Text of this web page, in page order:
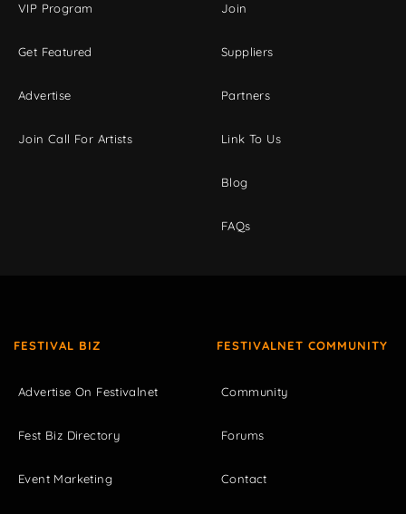
VIP Program
Get Featured
Advertise
Join Call For Artists
Join
Suppliers
Partners
Link To Us
Blog
FAQs
FESTIVAL BIZ
Advertise On Festivalnet
Fest Biz Directory
Event Marketing
FESTIVALNET COMMUNITY
Community
Forums
Contact